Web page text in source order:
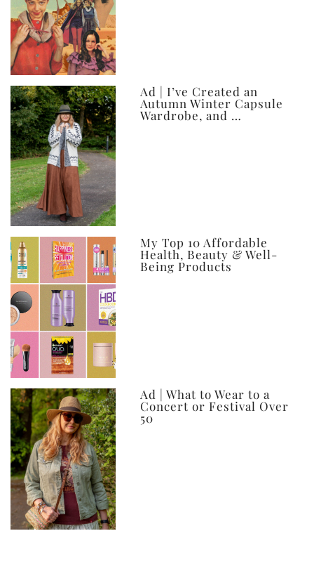
Ad | I’ve Created an
Autumn Winter Capsule
Wardrobe, and …
My Top 10 Affordable
Health, Beauty & Well-
Being Products
Ad | What to Wear to a
Concert or Festival Over
50